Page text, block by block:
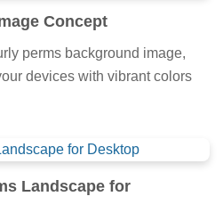
Concept
perms background image,
devices with vibrant colors
Landscape for